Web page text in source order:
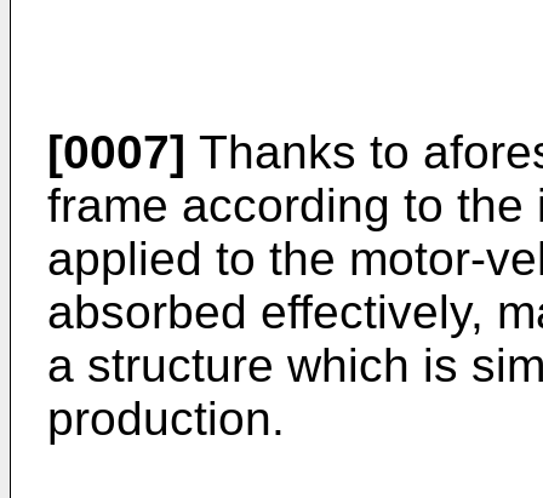
[0007] Thanks to
frame according to
applied to the motor-
absorbed effectively,
a structure which is
production.